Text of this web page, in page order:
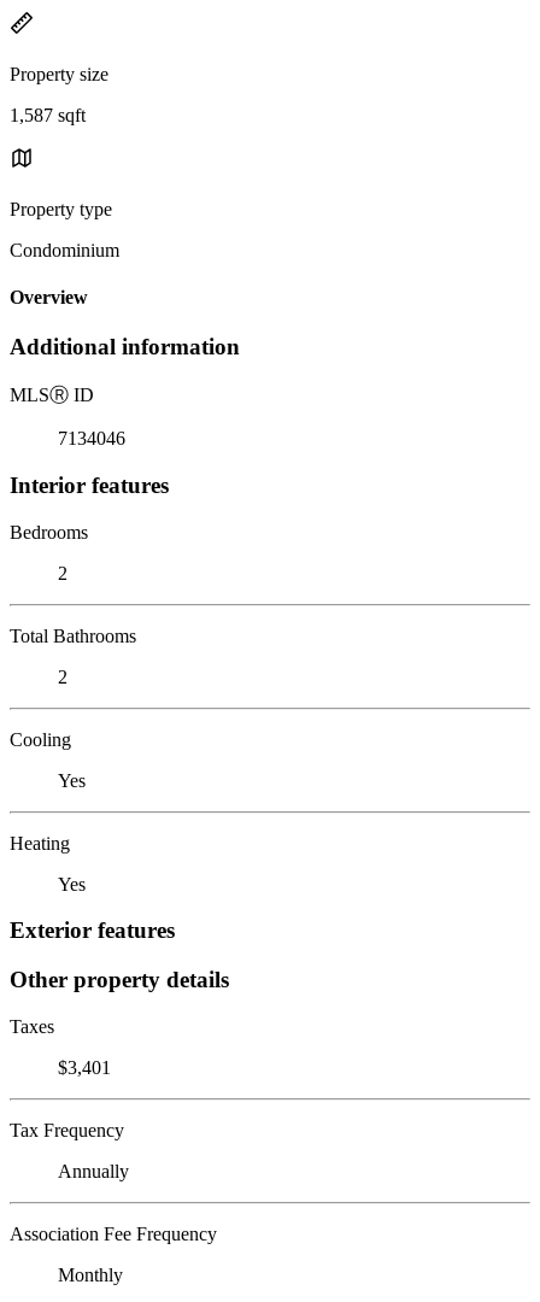
Property size
1,587 sqft
Property type
Condominium
Overview
Additional information
MLSⓇ ID
7134046
Interior features
Bedrooms
2
Total Bathrooms
2
Cooling
Yes
Heating
Yes
Exterior features
Other property details
Taxes
$3,401
Tax Frequency
Annually
Association Fee Frequency
Monthly